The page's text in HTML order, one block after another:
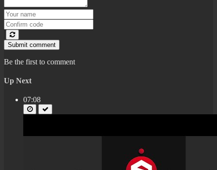
Submit comment
Be the first to comment
Up Next
07:08